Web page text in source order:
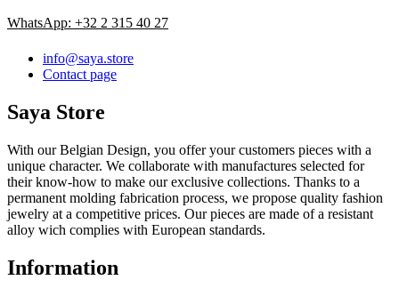
WhatsApp: +32 2 315 40 27
info@saya.store
Contact page
Saya Store
With our Belgian Design, you offer your customers pieces with a
unique character. We collaborate with manufactures selected for
their know-how to make our exclusive collections. Thanks to a
permanent molding fabrication process, we propose quality fashion
jewelry at a competitive prices. Our pieces are made of a resistant
alloy wich complies with European standards.
Information